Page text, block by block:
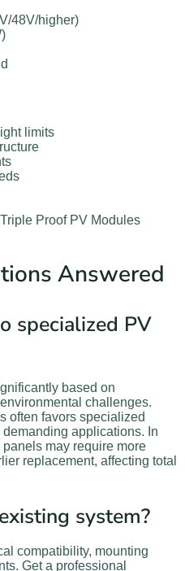
48V/higher)
limits
Answered
specialized PV
based on
challenges.
often favors specialized
applications. In
may require more
replacement, affecting total
system?
compatibility, mounting
Get a professional